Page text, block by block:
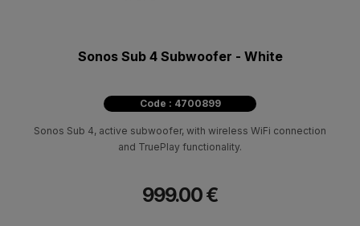
Sonos Sub 4 Subwoofer - White
Code : 4700899
Sonos Sub 4, active subwoofer, with wireless WiFi connection
and TruePlay functionality.
999.00 €